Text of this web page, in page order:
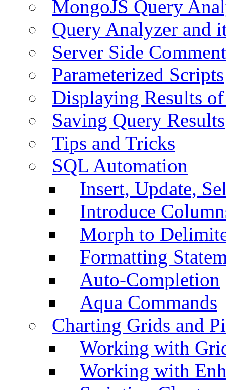
MongoJS Query
Query Analyzer and
Server Side
Parameterized Scripts
Displaying Results
Saving Query Results
Tips and Tricks
SQL Automation
Insert, Update,
Introduce
Morph to
Formatting
Auto-Completion
Aqua Commands
Charting Grids and
Working with
Working with